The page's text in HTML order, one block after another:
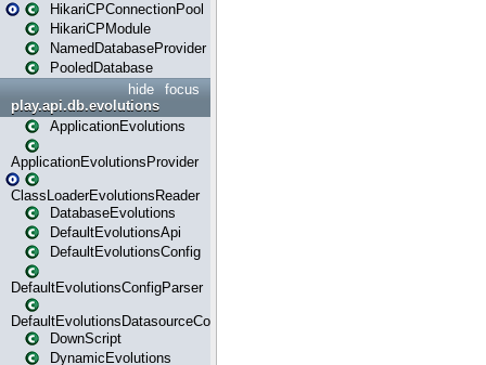
HikariCPConnectionPool
HikariCPModule
NamedDatabaseProvider
PooledDatabase
focus
hide
play.api.db.evolutions
ApplicationEvolutions
ApplicationEvolutionsProvider
ClassLoaderEvolutionsReader
DatabaseEvolutions
DefaultEvolutionsApi
DefaultEvolutionsConfig
DefaultEvolutionsConfigParser
DefaultEvolutionsDatasourceConfig
DownScript
DynamicEvolutions